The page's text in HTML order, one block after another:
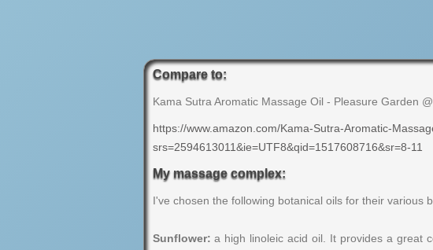
Compare to:
Kama Sutra Aromatic Massage Oil - Pleasure Garden
https://www.amazon.com/Kama-Sutra-Aromatic-
srs=2594613011&ie=UTF8&qid=1517608716&sr=8-11
My massage complex:
I've chosen the following botanical oils for their various
Sunflower: a high linoleic acid oil. It provides a great